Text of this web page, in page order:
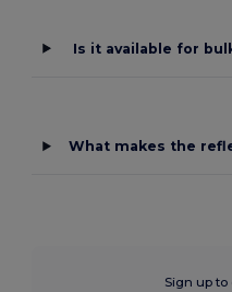
Is it available for
What makes the
Sign up